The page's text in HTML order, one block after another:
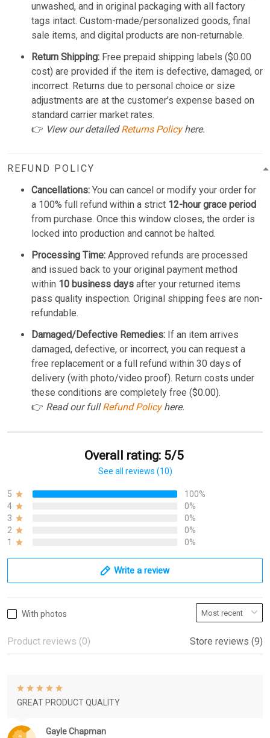
unwashed, and in original packaging with all factory
tags intact. Custom-made/personalized goods, final
sale items, and digital products are non-returnable.
Return Shipping: Free prepaid shipping labels ($0.00
cost) are provided if the item is defective, damaged, or
incorrect. Returns due to personal choice or size
adjustments are at the customer's expense based on
standard carrier market rates.
👉 View our detailedReturns Policyhere.
REFUND POLICY
Cancellations: You can cancel or modify your order for
a 100% full refund within a strict 12-hour grace period
from purchase. Once this window closes, the order is
locked into production and cannot be halted.
Processing Time: Approved refunds are processed
and issued back to your original payment method
within 10 business days after your returned items
pass quality inspection. Original shipping fees are non-
refundable.
Damaged/Defective Remedies: If an item arrives
damaged, defective, or incorrect, you can request a
free replacement or a full refund within 30 days of
delivery (with photo/video proof). Return costs under
these conditions are completely free ($0.00).
👉 Read our fullRefund Policyhere.
Overall rating: 5/5
See all reviews (10)
5
100%
4
0%
3
0%
2
0%
1
0%
Write a review
With photos
Product reviews (0) Store reviews (9)
Gayle Chapman
GREAT PRODUCT QUALITY